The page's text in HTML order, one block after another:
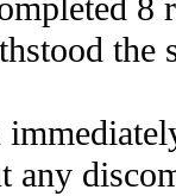
8
any